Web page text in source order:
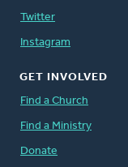
Twitter
Instagram
GET INVOLVED
Find a Church
Find a Ministry
Donate